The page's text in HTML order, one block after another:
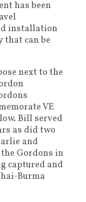
has been
installation
that can be
next to the
VE
Bill served
as did two
and
Gordons in
captured and
Burma